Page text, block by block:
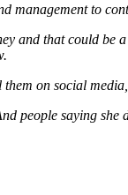
management to
and that could be
on social
people saying she